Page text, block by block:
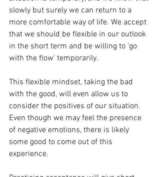
slowly but surely we can return to a
more comfortable way of life. We accept
that we should be flexible in our outlook
in the short term and be willing to 'go
with the flow' temporarily.
This flexible mindset, taking the bad
with the good, will even allow us to
consider the positives of our situation.
Even though we may feel the presence
of negative emotions, there is likely
some good to come out of this
experience.